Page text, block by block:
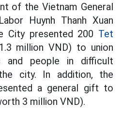
of the Vietnam General
Huynh Thanh Xuan
City presented 200 Tet
million VND) to union
and people in difficult
city. In addition, the
a general gift to
3 million VND).